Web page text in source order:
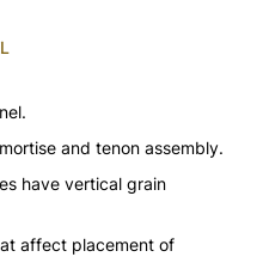
and tenon assembly.
have vertical grain
affect placement of